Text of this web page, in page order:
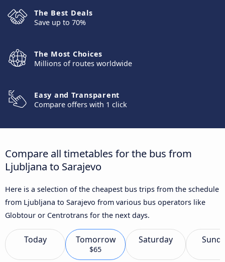
The Best Deals
Save up to 70%
The Most Choices
Millions of routes worldwide
Easy and Transparent
Compare offers with 1 click
Compare all timetables for the bus from
Ljubljana to Sarajevo
Here is a selection of the cheapest bus trips from the schedule
from Ljubljana to Sarajevo from various bus operators like
Globtour or Centrotrans for the next days.
Today Tomorrow
$65
Saturday